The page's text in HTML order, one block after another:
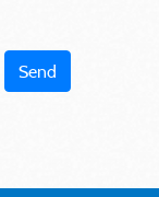
Send